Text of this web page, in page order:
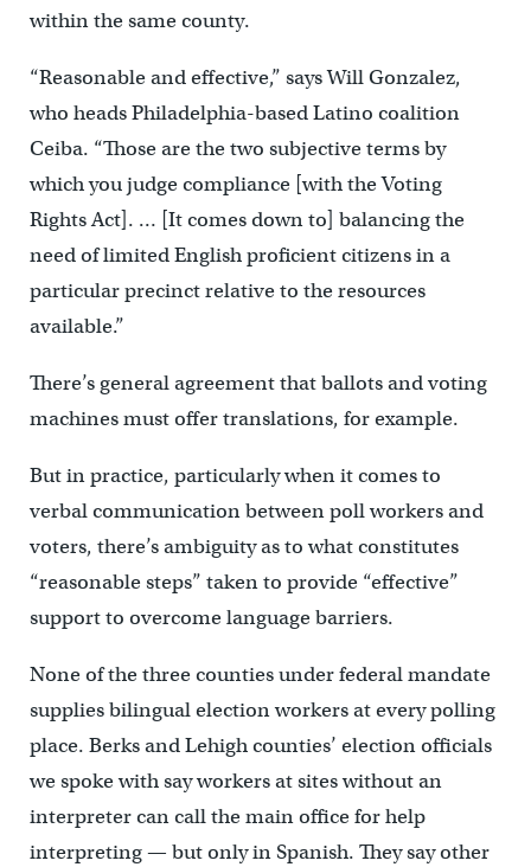
within the same county.
“Reasonable and effective,” says Will Gonzalez,
who heads Philadelphia-based Latino coalition
Ceiba. “Those are the two subjective terms by
which you judge compliance [with the Voting
Rights Act]. … [It comes down to] balancing the
need of limited English proficient citizens in a
particular precinct relative to the resources
available.”
There’s general agreement that ballots and voting
machines must offer translations, for example.
But in practice, particularly when it comes to
verbal communication between poll workers and
voters, there’s ambiguity as to what constitutes
“reasonable steps” taken to provide “effective”
support to overcome language barriers.
None of the three counties under federal mandate
supplies bilingual election workers at every polling
place. Berks and Lehigh counties’ election officials
we spoke with say workers at sites without an
interpreter can call the main office for help
interpreting — but only in Spanish. They say other